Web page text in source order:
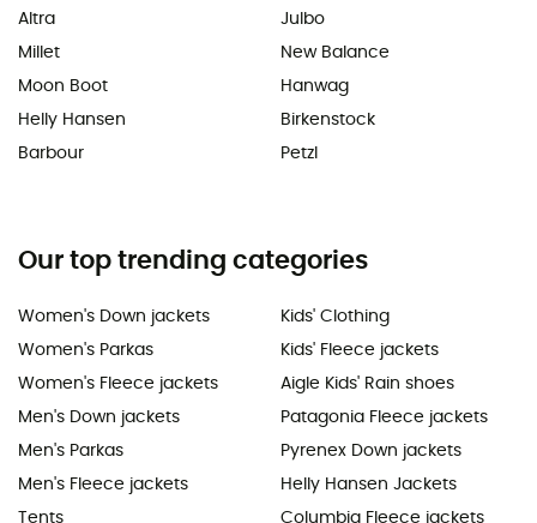
Altra
Millet
Moon Boot
Helly Hansen
Barbour
Julbo
New Balance
Hanwag
Birkenstock
Petzl
Our top trending categories
Women's Down jackets
Women's Parkas
Women's Fleece jackets
Men's Down jackets
Men's Parkas
Men's Fleece jackets
Tents
Kids' Clothing
Kids' Fleece jackets
Aigle Kids' Rain shoes
Patagonia Fleece jackets
Pyrenex Down jackets
Helly Hansen Jackets
Columbia Fleece jackets